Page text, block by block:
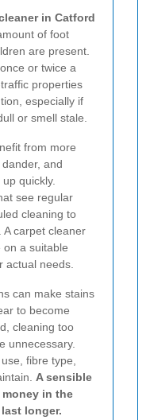
in Catford
of foot
are present.
or twice a
properties
especially if
or smell stale.
from more
and
quickly.
see regular
cleaning to
A carpet cleaner
on a suitable
actual needs.
can make stains
to become
cleaning too
unnecessary.
fibre type,
A sensible
in the
longer.